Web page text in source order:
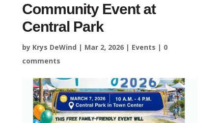
Community Event at
Central Park
by Krys DeWind | Mar 2, 2026| Events | 0
comments